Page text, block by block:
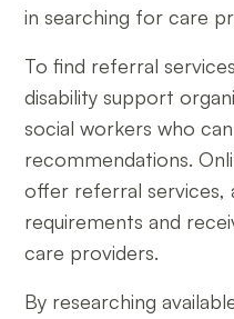
in searching for care
To find referral
disability support
social workers who
recommendations.
offer referral services,
requirements and
care providers.
By researching